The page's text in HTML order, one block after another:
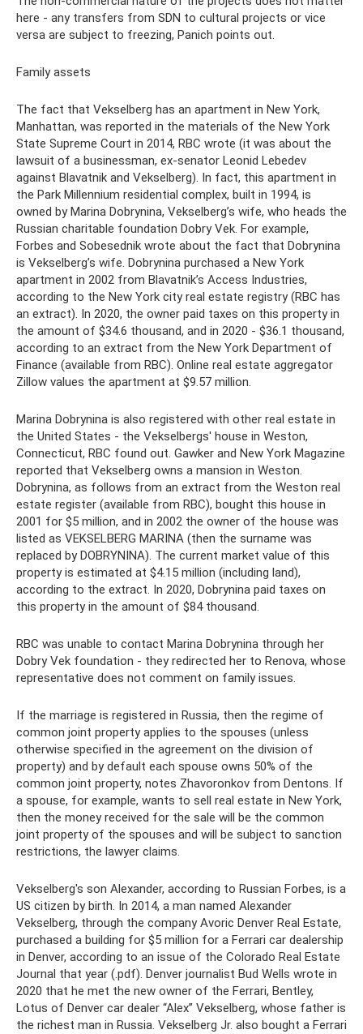
here - any transfers from SDN to cultural projects or vice
versa are subject to freezing, Panich points out.
Family assets
The fact that Vekselberg has an apartment in New York,
Manhattan, was reported in the materials of the New York
State Supreme Court in 2014, RBC wrote (it was about the
lawsuit of a businessman, ex-senator Leonid Lebedev
against Blavatnik and Vekselberg). In fact, this apartment in
the Park Millennium residential complex, built in 1994, is
owned by Marina Dobrynina, Vekselberg’s wife, who heads the
Russian charitable foundation Dobry Vek. For example,
Forbes and Sobesednik wrote about the fact that Dobrynina
is Vekselberg’s wife. Dobrynina purchased a New York
apartment in 2002 from Blavatnik’s Access Industries,
according to the New York city real estate registry (RBC has
an extract). In 2020, the owner paid taxes on this property in
the amount of $34.6 thousand, and in 2020 - $36.1 thousand,
according to an extract from the New York Department of
Finance (available from RBC). Online real estate aggregator
Zillow values ​​the apartment at $9.57 million.
Marina Dobrynina is also registered with other real estate in
the United States - the Vekselbergs' house in Weston,
Connecticut, RBC found out. Gawker and New York Magazine
reported that Vekselberg owns a mansion in Weston.
Dobrynina, as follows from an extract from the Weston real
estate register (available from RBC), bought this house in
2001 for $5 million, and in 2002 the owner of the house was
listed as VEKSELBERG MARINA (then the surname was
replaced by DOBRYNINA). The current market value of this
property is estimated at $4.15 million (including land),
according to the extract. In 2020, Dobrynina paid taxes on
this property in the amount of $84 thousand.
RBC was unable to contact Marina Dobrynina through her
Dobry Vek foundation - they redirected her to Renova, whose
representative does not comment on family issues.
If the marriage is registered in Russia, then the regime of
common joint property applies to the spouses (unless
otherwise specified in the agreement on the division of
property) and by default each spouse owns 50% of the
common joint property, notes Zhavoronkov from Dentons. If
a spouse, for example, wants to sell real estate in New York,
then the money received for the sale will be the common
joint property of the spouses and will be subject to sanction
restrictions, the lawyer claims.
Vekselberg's son Alexander, according to Russian Forbes, is a
US citizen by birth. In 2014, a man named Alexander
Vekselberg, through the company Avoric Denver Real Estate,
purchased a building for $5 million for a Ferrari car dealership
in Denver, according to an issue of the Colorado Real Estate
Journal that year (.pdf). Denver journalist Bud Wells wrote in
2020 that he met the new owner of the Ferrari, Bentley,
Lotus of Denver car dealer “Alex” Vekselberg, whose father is
the richest man in Russia. Vekselberg Jr. also bought a Ferrari